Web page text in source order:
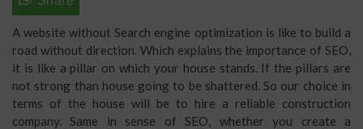
A website without Search engine optimization is like to build a
road without direction. Which explains the importance of SEO,
it is like a pillar on which your house stands. If the pillars are
not strong than house going to be shattered. So our choice in
terms of the house will be to hire a reliable construction
company. Same in sense of SEO, whether you create a